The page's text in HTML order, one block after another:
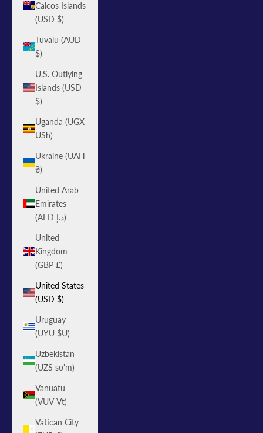
Caicos Islands
(USD $)
Tuvalu (AUD
$)
U.S. Outlying
Islands (USD
$)
Uganda (UGX
USh)
Ukraine (UAH
₴)
United Arab
Emirates
(AED د.إ)
United
Kingdom
(GBP £)
United States
(USD $)
Uruguay
(UYU $U)
Uzbekistan
(UZS so'm)
Vanuatu
(VUV Vt)
Vatican City